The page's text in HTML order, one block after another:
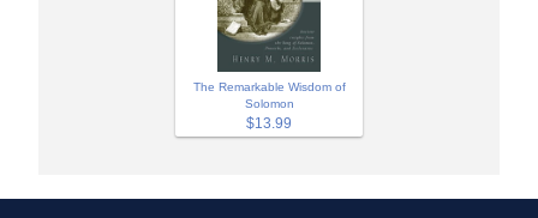
The Remarkable Wisdom of
Solomon
$13.99